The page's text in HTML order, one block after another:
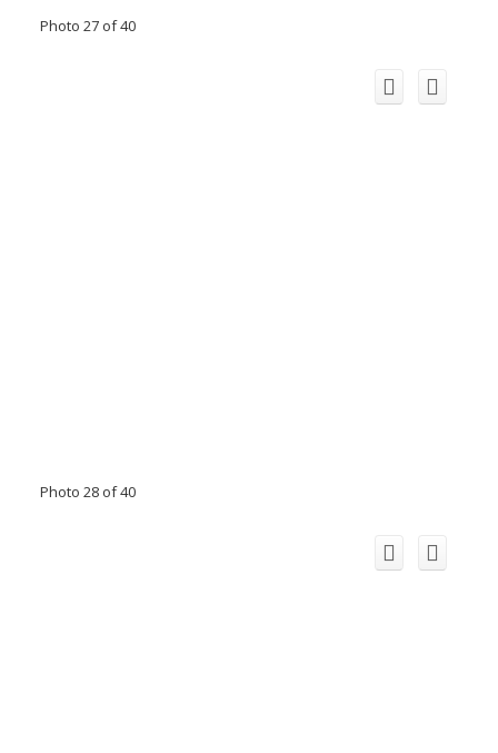
Photo 27 of 40
Photo 28 of 40